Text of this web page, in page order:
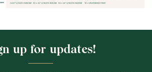
up for updates!